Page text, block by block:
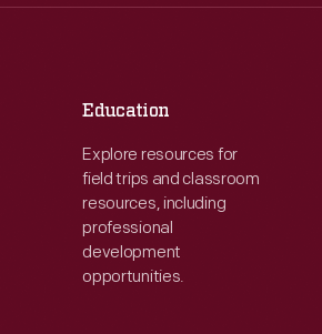
Fri:
9:30 a.m.-5 p.m.
Education
Explore resources for
field trips and classroom
resources, including
professional
development
opportunities.